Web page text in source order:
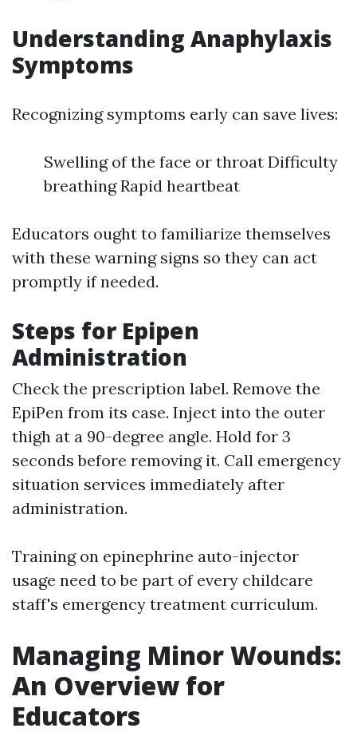
Understanding Anaphylaxis
Symptoms
Recognizing symptoms early can save lives:
Swelling of the face or throat Difficulty
breathing Rapid heartbeat
Educators ought to familiarize themselves
with these warning signs so they can act
promptly if needed.
Steps for Epipen
Administration
Check the prescription label. Remove the
EpiPen from its case. Inject into the outer
thigh at a 90-degree angle. Hold for 3
seconds before removing it. Call emergency
situation services immediately after
administration.
Training on epinephrine auto-injector
usage need to be part of every childcare
staff's emergency treatment curriculum.
Managing Minor Wounds:
An Overview for
Educators